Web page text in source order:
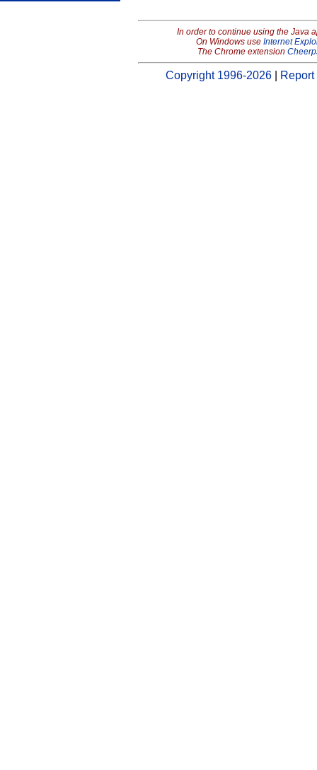
In order to continue using the Java
On Windows use Internet
The Chrome extension
Copyright 1996-2026